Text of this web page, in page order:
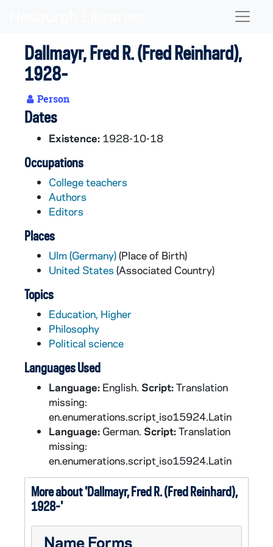
Dallmayr, Fred R. (Fred Reinhard),
1928-
Person
Dates
Existence: 1928-10-18
Occupations
College teachers
Authors
Editors
Places
Ulm (Germany)(Place of Birth)
United States (Associated Country)
Topics
Education, Higher
Philosophy
Political science
Languages Used
Language: English. Script:Translation
missing:
en.enumerations.script_iso15924.Latin
Language: German. Script:Translation
missing:
en.enumerations.script_iso15924.Latin
More about 'Dallmayr, Fred R. (Fred Reinhard),
1928-'
Name Forms